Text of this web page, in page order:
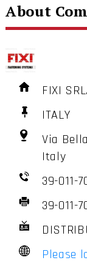
About
FIXI SRL.
ITALY
Via
Italy
39-011-
39-011-
Please